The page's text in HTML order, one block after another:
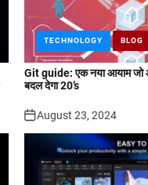
TECHNOLOGY BLOG
Git guide: एक नया आयाम जो
बदल देगा 20’s
August 23, 2024